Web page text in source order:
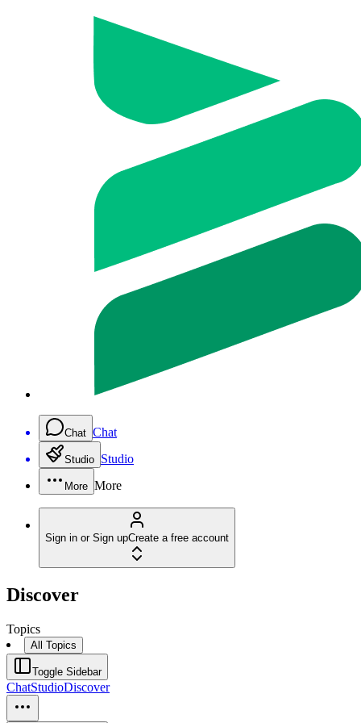
Chat Chat
Studio Studio
More More
Sign in or Sign upCreate a free account
Discover
Topics
All Topics
Toggle Sidebar
ChatStudioDiscover